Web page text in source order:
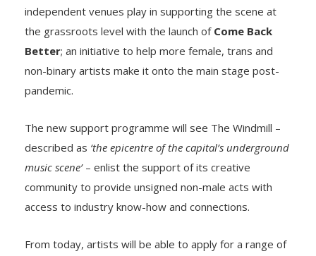
independent venues play in supporting the scene at
the grassroots level with the launch of Come Back
Better; an initiative to help more female, trans and
non-binary artists make it onto the main stage post-
pandemic.
The new support programme will see The Windmill –
described as ‘the epicentre of the capital’s underground
music scene’– enlist the support of its creative
community to provide unsigned non-male acts with
access to industry know-how and connections.
From today, artists will be able to apply for a range of